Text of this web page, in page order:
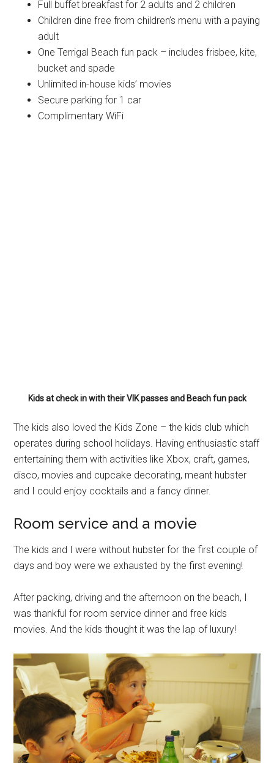
Full buffet breakfast for 2 adults and 2 children
Children dine free from children’s menu with a paying
adult
One Terrigal Beach fun pack – includes frisbee, kite,
bucket and spade
Unlimited in-house kids’ movies
Secure parking for 1 car
Complimentary WiFi
Kids at check in with their VIK passes and Beach fun pack
The kids also loved the Kids Zone – the kids club which
operates during school holidays. Having enthusiastic staff
entertaining them with activities like Xbox, craft, games,
disco, movies and cupcake decorating, meant hubster
and I could enjoy cocktails and a fancy dinner.
Room service and a movie
The kids and I were without hubster for the first couple of
days and boy were we exhausted by the first evening!
After packing, driving and the afternoon on the beach, I
was thankful for room service dinner and free kids
movies. And the kids thought it was the lap of luxury!